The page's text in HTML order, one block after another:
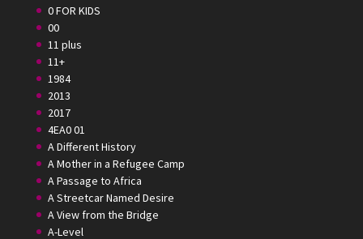
0 FOR KIDS
00
11 plus
11+
1984
2013
2017
4EA0 01
A Different History
A Mother in a Refugee Camp
A Passage to Africa
A Streetcar Named Desire
A View from the Bridge
A-Level